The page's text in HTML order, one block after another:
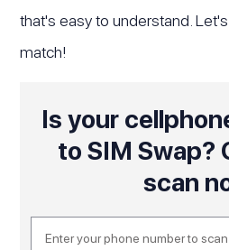
that's easy to understand.
match!
Is your
to SIM Swap?
scan